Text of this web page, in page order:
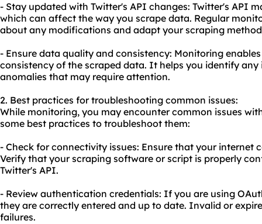
- Stay updated with Twitter's API changes: Twitter's API
which can affect the way you scrape data. Regular
about any modifications and adapt your scraping
- Ensure data quality and consistency: Monitoring
consistency of the scraped data. It helps you identify any
anomalies that may require attention.
2. Best practices for troubleshooting common issues:
While monitoring, you may encounter common issues
some best practices to troubleshoot them:
- Check for connectivity issues: Ensure that your internet
Verify that your scraping software or script is properly
Twitter's API.
- Review authentication credentials: If you are using
they are correctly entered and up to date. Invalid or
failures.